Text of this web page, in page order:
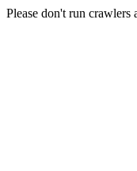
Please don't run